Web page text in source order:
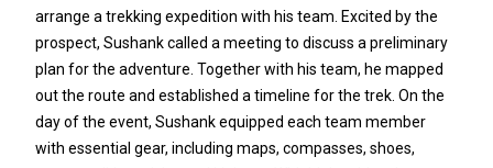
arrange a trekking expedition with his team. Excited by the
prospect, Sushank called a meeting to discuss a preliminary
plan for the adventure. Together with his team, he mapped
out the route and established a timeline for the trek. On the
day of the event, Sushank equipped each team member
with essential gear, including maps, compasses, shoes,